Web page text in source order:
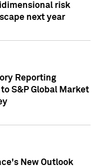
risk
next year
Reporting
S&P Global Market
New Outlook